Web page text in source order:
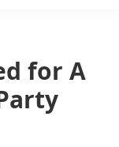
for A